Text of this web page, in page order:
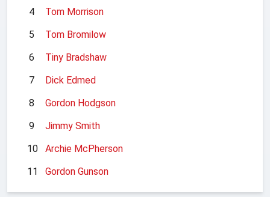
4
Tom Morrison
5
Tom Bromilow
6
Tiny Bradshaw
7
Dick Edmed
8
Gordon Hodgson
9
Jimmy Smith
10
Archie McPherson
11
Gordon Gunson